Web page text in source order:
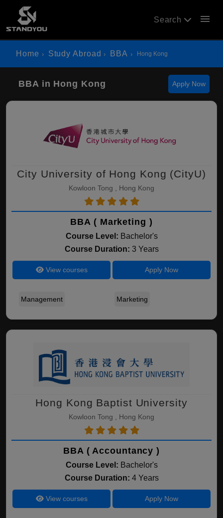
Search menu
Home Study Abroad BBA Hong Kong
BBA in Hong Kong Apply Now
City University of Hong Kong (CityU)
Kowloon Tong , Hong Kong
BBA ( Marketing )
Course Level: Bachelor's
Course Duration: 3 Years
View courses Apply Now
Management Marketing
Hong Kong Baptist University
Kowloon Tong , Hong Kong
BBA ( Accountancy )
Course Level: Bachelor's
Course Duration: 4 Years
View courses Apply Now